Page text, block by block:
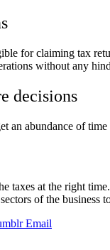
for claiming tax
without any
decisions
an abundance of
taxes at the right
of the
Email